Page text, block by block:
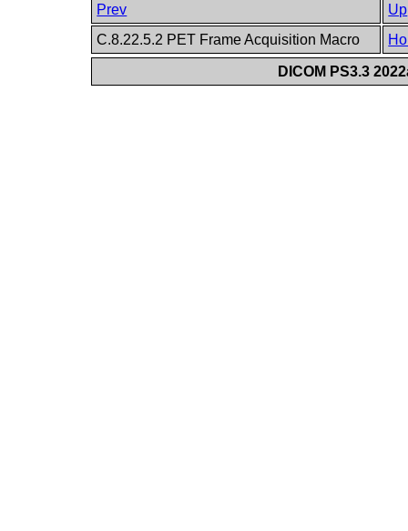
Prev
Up
C.8.22.5.2 PET Frame Acquisition Macro
DICOM PS3.3